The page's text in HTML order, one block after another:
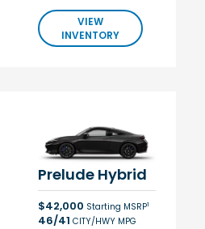
VIEW
INVENTORY
Prelude Hybrid
$42,000 Starting MSRP1
46/41 CITY/HWY MPG